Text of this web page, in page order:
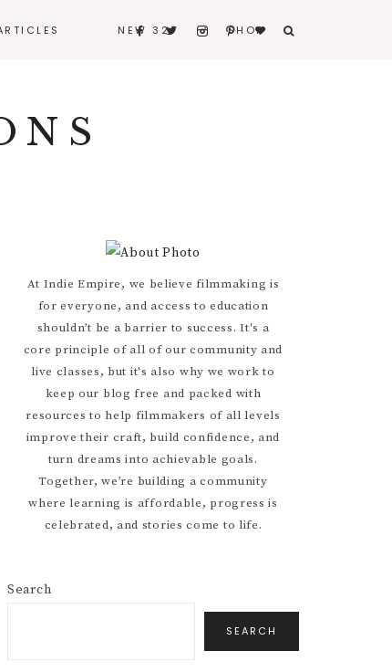
NEW 32 SHOP
Primary
Sidebar
At Indie Empire, we believe filmmaking is
for everyone, and access to education
shouldn’t be a barrier to success. It's a
core principle of all of our community and
live classes, but it's also why we work to
keep our blog free and packed with
resources to help filmmakers of all levels
improve their craft, build confidence, and
turn dreams into achievable goals.
Together, we’re building a community
where learning is affordable, progress is
celebrated, and stories come to life.
Search
SEARCH